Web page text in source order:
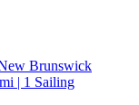
Brunswick
| 1 Sailing